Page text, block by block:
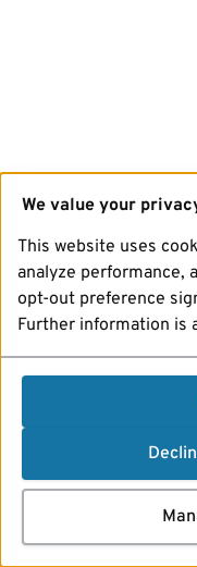
We value your
This website uses
analyze performance,
opt-out preference
Further information is